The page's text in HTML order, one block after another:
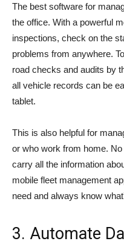
The best software for
the office. With a powerful
inspections, check on the
problems from anywhere.
road checks and audits by
all vehicle records can be
tablet.
This is also helpful for
or who work from home.
carry all the information
mobile fleet management
need and always know
3. Automate